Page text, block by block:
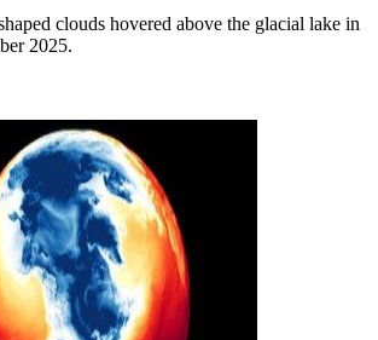
clouds hovered above the glacial lake in
2025.